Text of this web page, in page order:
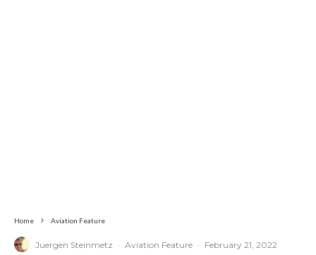
Home Aviation Feature
Juergen Steinmetz · Aviation Feature · February 21, 2022